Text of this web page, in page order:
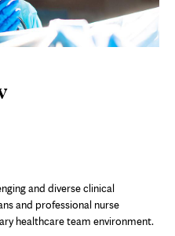
and diverse clinical
and professional nurse
healthcare team environment.